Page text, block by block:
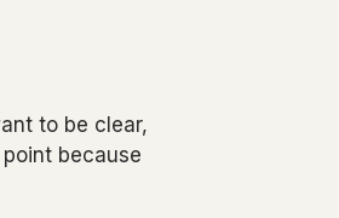
to be clear,
because